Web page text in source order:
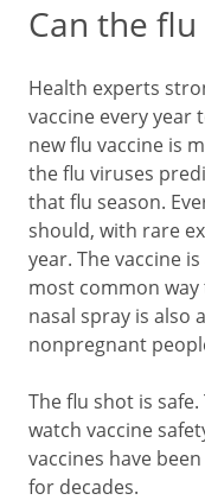
Can the
Health experts
vaccine every year
new flu vaccine is
the flu viruses
that flu season.
should, with rare
year. The vaccine
most common way
nasal spray is also
nonpregnant
The flu shot is safe.
watch vaccine
vaccines have
for decades.